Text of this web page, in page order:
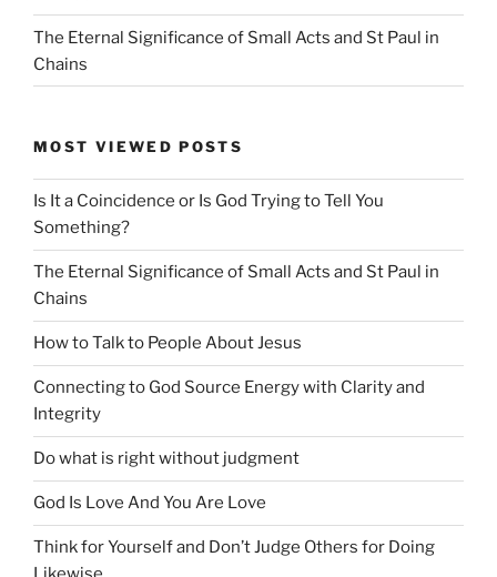
The Eternal Significance of Small Acts and St Paul in
Chains
MOST VIEWED POSTS
Is It a Coincidence or Is God Trying to Tell You
Something?
The Eternal Significance of Small Acts and St Paul in
Chains
How to Talk to People About Jesus
Connecting to God Source Energy with Clarity and
Integrity
Do what is right without judgment
God Is Love And You Are Love
Think for Yourself and Don’t Judge Others for Doing